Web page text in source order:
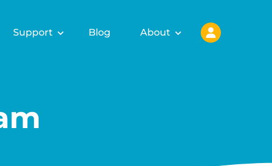
Support Blog About